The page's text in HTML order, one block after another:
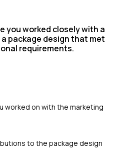
you worked closely with a
package design that met
requirements.
worked on with the marketing
to the package design